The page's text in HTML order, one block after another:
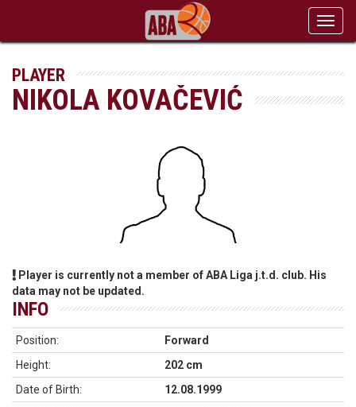
PLAYER
NIKOLA KOVAČEVIĆ
Player is currently not a member of ABA Liga j.t.d. club. His
data may not be updated.
INFO
Position:
Forward
Height:
202 cm
Date of Birth:
12.08.1999